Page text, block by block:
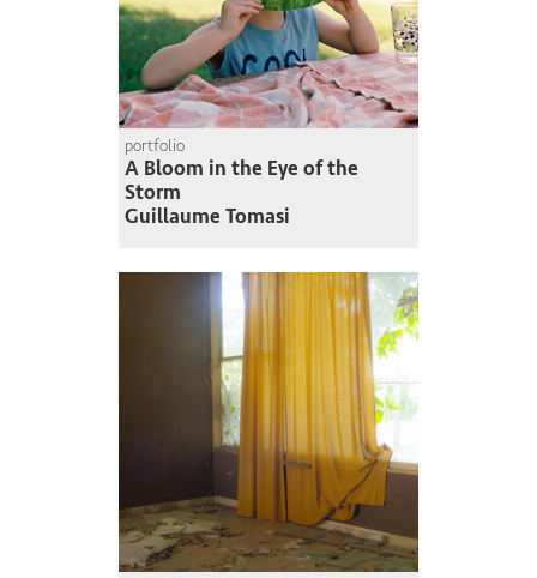
portfolio
A Bloom in the Eye of the
Storm
Guillaume Tomasi